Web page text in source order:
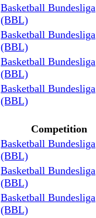
Basketball Bundesliga
(BBL)
Basketball Bundesliga
(BBL)
Basketball Bundesliga
(BBL)
Basketball Bundesliga
(BBL)
Competition
Basketball Bundesliga
(BBL)
Basketball Bundesliga
(BBL)
Basketball Bundesliga
(BBL)